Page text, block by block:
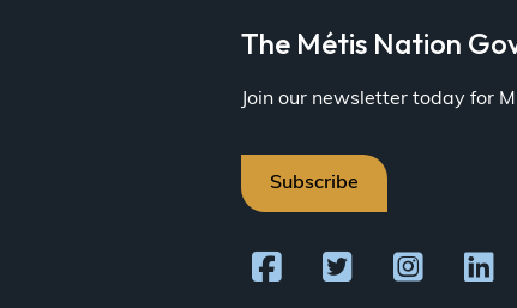
The Métis Nation
Join our newsletter today for
Subscribe